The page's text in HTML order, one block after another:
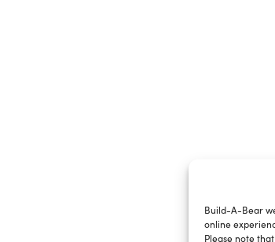
Build-A-Bear
online
Please note